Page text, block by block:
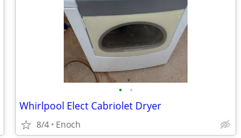
• •
Whirlpool Elect Cabriolet Dryer
8/4 Enoch